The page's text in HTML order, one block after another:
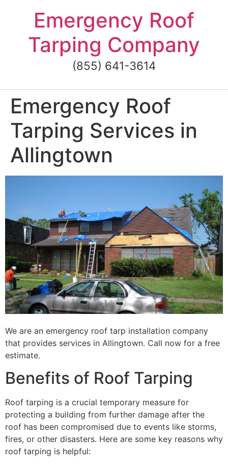
Emergency Roof
Tarping Company
(855) 641-3614
Emergency Roof
Tarping Services in
Allingtown
We are an emergency roof tarp installation company
that provides services in Allingtown. Call now for a free
estimate.
Benefits of Roof Tarping
Roof tarping is a crucial temporary measure for
protecting a building from further damage after the
roof has been compromised due to events like storms,
fires, or other disasters. Here are some key reasons why
roof tarping is helpful: